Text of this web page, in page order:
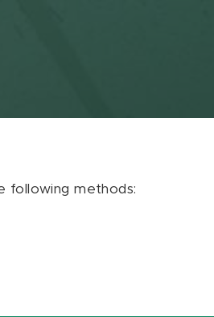
following methods: